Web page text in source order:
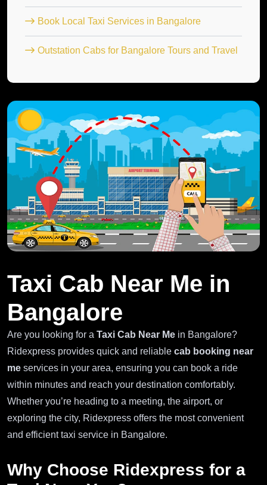
Book Local Taxi Services in Bangalore
Outstation Cabs for Bangalore Tours and Travel
Taxi Cab Near Me in
Bangalore
Are you looking for a Taxi Cab Near Me in Bangalore?
Ridexpress provides quick and reliable cab booking near
me services in your area, ensuring you can book a ride
within minutes and reach your destination comfortably.
Whether you’re heading to a meeting, the airport, or
exploring the city, Ridexpress offers the most convenient
and efficient taxi service in Bangalore.
Why Choose Ridexpress for a